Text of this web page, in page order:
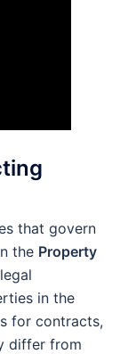
that govern
the Property
in the
for contracts,
differ from